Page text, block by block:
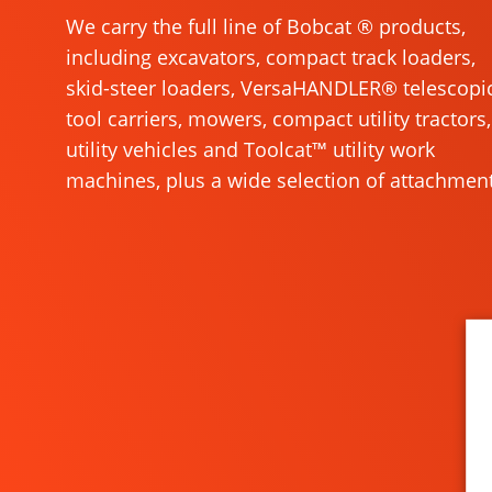
We carry the full line of Bobcat ® products,
including excavators, compact track loaders,
skid-steer loaders, VersaHANDLER®
tool carriers, mowers, compact utility tractors,
utility vehicles and Toolcat™ utility work
machines, plus a wide selection of